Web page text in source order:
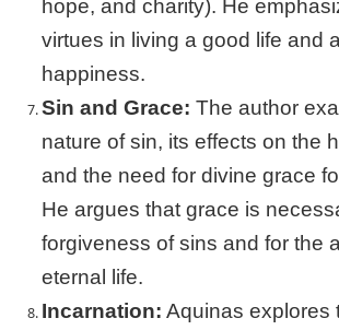
hope, and charity). He
virtues in living a good life and
happiness.
Sin and Grace: The author
nature of sin, its effects on the
and the need for divine grace
He argues that grace is
forgiveness of sins and for the
eternal life.
Incarnation: Aquinas explores